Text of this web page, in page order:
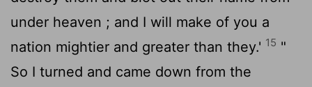
under heaven ; and I will make of you a
nation mightier and greater than they.' 15 "
So I turned and came down from the